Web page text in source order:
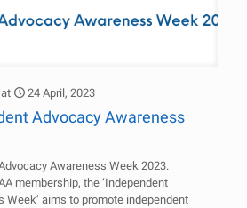
at 24 April, 2023
Advocacy Awareness
Awareness Week 2023.
membership, the ‘Independent
Week’ aims to promote independent